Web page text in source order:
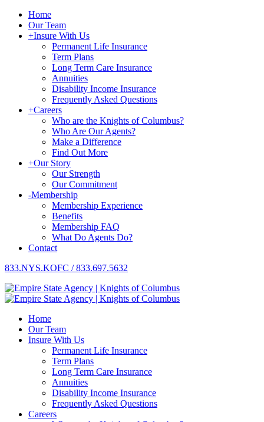
Home
Our Team
+Insure With Us
Permanent Life Insurance
Term Plans
Long Term Care Insurance
Annuities
Disability Income Insurance
Frequently Asked Questions
+Careers
Who are the Knights of Columbus?
Who Are Our Agents?
Make a Difference
Find Out More
+Our Story
Our Strength
Our Commitment
-Membership
Membership Experience
Benefits
Membership FAQ
What Do Agents Do?
Contact
833.NYS.KOFC / 833.697.5632
Home
Our Team
Insure With Us
Permanent Life Insurance
Term Plans
Long Term Care Insurance
Annuities
Disability Income Insurance
Frequently Asked Questions
Careers